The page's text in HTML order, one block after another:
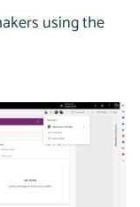
using the